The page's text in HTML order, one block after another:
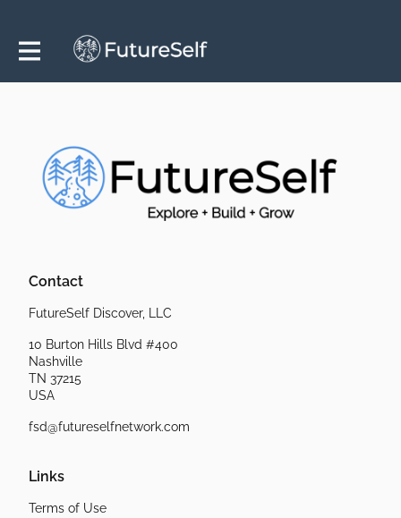
Contact
FutureSelf Discover, LLC
10 Burton Hills Blvd #400
Nashville
TN 37215
USA
fsd@futureselfnetwork.com
Links
Terms of Use